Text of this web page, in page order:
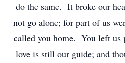
do the same. It broke our
not go alone; for part of us
called you home. You left us
love is still our guide; and